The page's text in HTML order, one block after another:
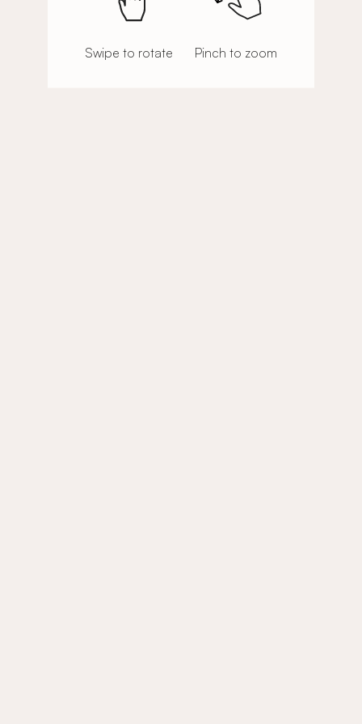
Swipe to rotate Pinch to zoom